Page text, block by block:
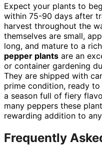
Expect your plants to
within 75-90 days after
harvest throughout the
themselves are small,
long, and mature to a
pepper plants are an
or container gardening
They are shipped with
prime condition, ready
a season full of fiery
many peppers these
rewarding addition to
Frequently